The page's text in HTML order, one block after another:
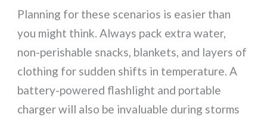
Planning for these scenarios is easier than
you might think. Always pack extra water,
non-perishable snacks, blankets, and layers of
clothing for sudden shifts in temperature. A
battery-powered flashlight and portable
charger will also be invaluable during storms